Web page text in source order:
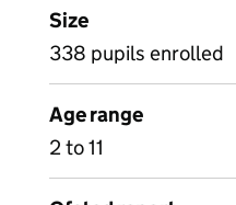
Size
338 pupils enrolled
Age range
2 to 11